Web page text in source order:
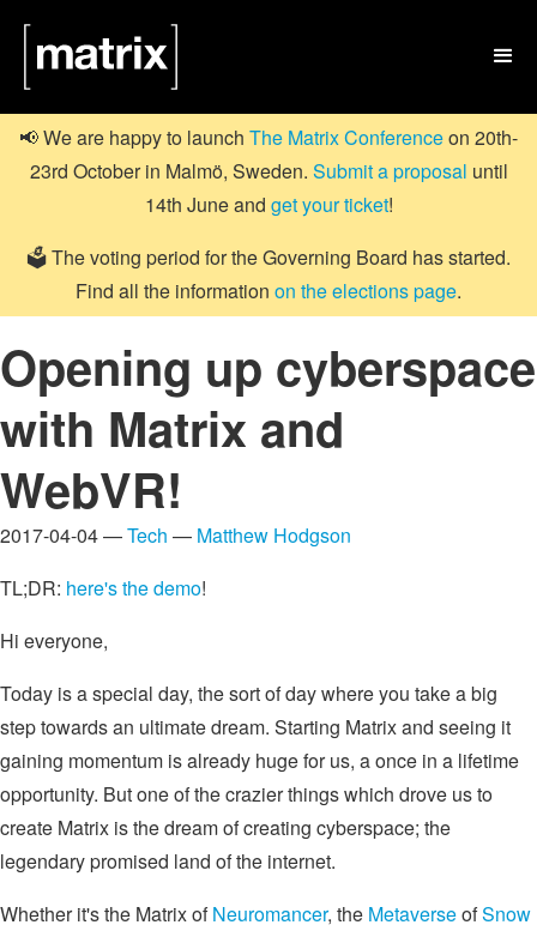

📢 We are happy to launch The Matrix Conferenceon 20th-
23rd October in Malmö, Sweden. Submit a proposal until
14th June and get your ticket!
🗳️ The voting period for the Governing Board has started.
Find all the information on the elections page.
Opening up cyberspace
with Matrix and
WebVR!
2017-04-04 —Tech — Matthew Hodgson
TL;DR: here's the demo!
Hi everyone,
Today is a special day, the sort of day where you take a big
step towards an ultimate dream. Starting Matrix and seeing it
gaining momentum is already huge for us, a once in a lifetime
opportunity. But one of the crazier things which drove us to
create Matrix is the dream of creating cyberspace; the
legendary promised land of the internet.
Whether it's the Matrix ofNeuromancer, the MetaverseofSnow